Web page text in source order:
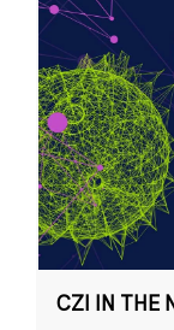
CZI IN THE